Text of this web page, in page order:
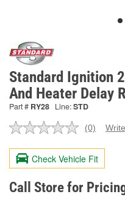
Standard Ignition
And Heater Delay
Part # RY28 Line:STD
No
value.
Same
page
link.
(0)
Check Vehicle Fit
Call Store for